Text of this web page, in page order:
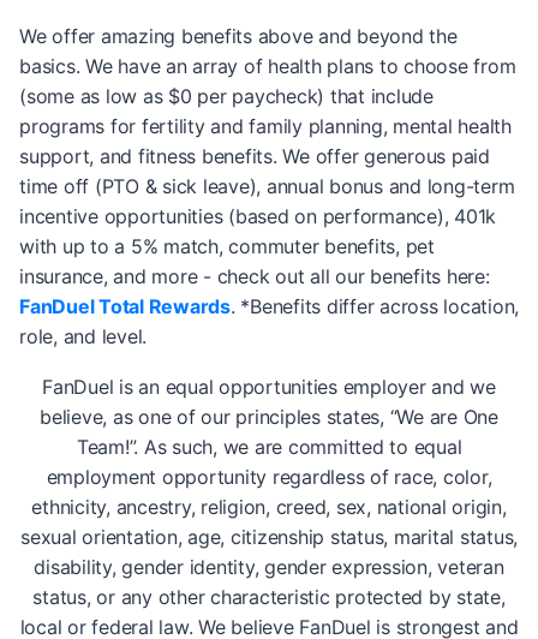
We offer amazing benefits above and beyond the
basics. We have an array of health plans to choose from
(some as low as $0 per paycheck) that include
programs for fertility and family planning, mental health
support, and fitness benefits. We offer generous paid
time off (PTO & sick leave), annual bonus and long-term
incentive opportunities (based on performance), 401k
with up to a 5% match, commuter benefits, pet
insurance, and more - check out all our benefits here:
FanDuel Total Rewards. *Benefits differ across location,
role, and level.
FanDuel is an equal opportunities employer and we
believe, as one of our principles states, “We are One
Team!”. As such, we are committed to equal
employment opportunity regardless of race, color,
ethnicity, ancestry, religion, creed, sex, national origin,
sexual orientation, age, citizenship status, marital status,
disability, gender identity, gender expression, veteran
status, or any other characteristic protected by state,
local or federal law. We believe FanDuel is strongest and